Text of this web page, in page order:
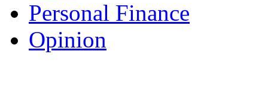
Personal Finance
Opinion